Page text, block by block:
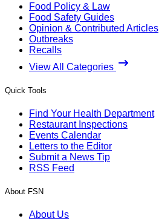
Food Policy & Law
Food Safety Guides
Opinion & Contributed Articles
Outbreaks
Recalls
View All Categories
Quick Tools
Find Your Health Department
Restaurant Inspections
Events Calendar
Letters to the Editor
Submit a News Tip
RSS Feed
About FSN
About Us